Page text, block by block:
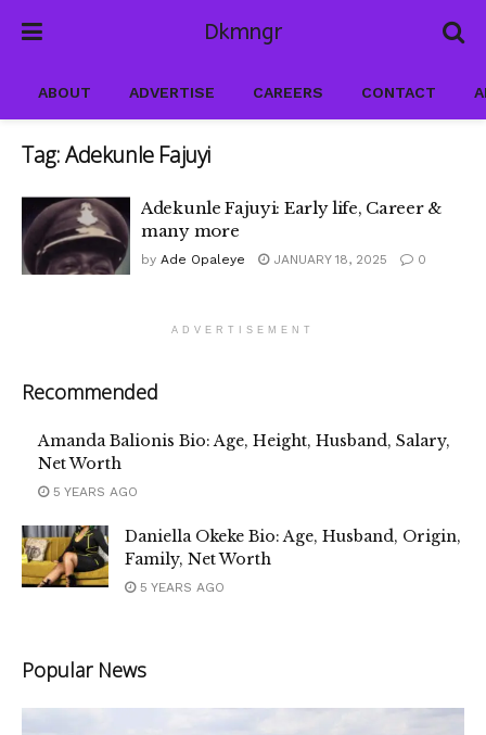
Dkmngr
ABOUT ADVERTISE CAREERS CONTACT
Tag:Adekunle Fajuyi
Adekunle Fajuyi: Early life, Career &
many more
by Ade Opaleye JANUARY 18, 2025 0
ADVERTISEMENT
Recommended
Amanda Balionis Bio: Age, Height, Husband, Salary,
Net Worth
5 YEARS AGO
Daniella Okeke Bio: Age, Husband, Origin,
Family, Net Worth
5 YEARS AGO
Popular News